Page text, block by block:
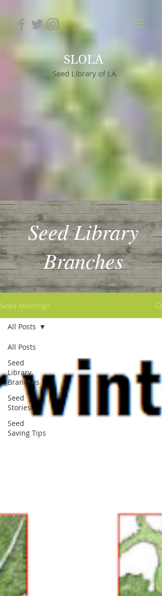
SLOLA
Seed Library of LA
Seed Meetings
All Posts
Seed
Library
Branches
Seed
Stories
Seed
Saving Tips
All Posts
Seed Library
Branches